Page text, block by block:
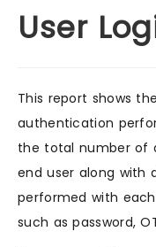
User
This report shows
authentication
the total number of
end user along with
performed with
such as password,